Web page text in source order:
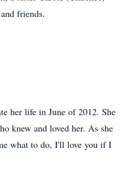
friends.
her life in June of 2012. She
knew and loved her. As she
what to do, I'll love you if I